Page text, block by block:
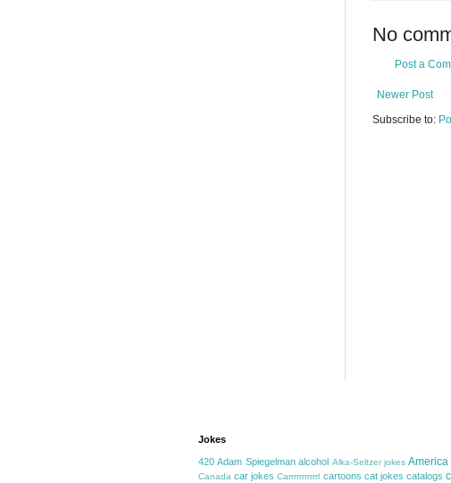
No
Post a
Newer Post
Subscribe to:
Jokes
420 Adam Spiegelman alcohol Alka-Seltzer jokes America
Canada car jokes Carrrrrrrrrrrl cartoons cat jokes catalogs